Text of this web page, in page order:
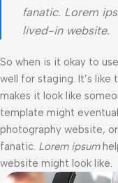
fanatic. Lorem
lived-in website.
So when is it okay to use
well for staging. It’s
makes it look like
template might
photography website,
fanatic. Lorem ipsum
website might look like.